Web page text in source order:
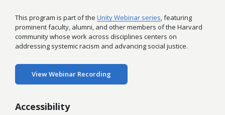
This program is part of the Unity Webinar series, featuring
prominent faculty, alumni, and other members of the Harvard
community whose work across disciplines centers on
addressing systemic racism and advancing social justice.
View Webinar Recording
Accessibility